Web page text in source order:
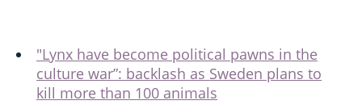
"Lynx have become political pawns in the
culture war”: backlash as Sweden plans to
kill more than 100 animals